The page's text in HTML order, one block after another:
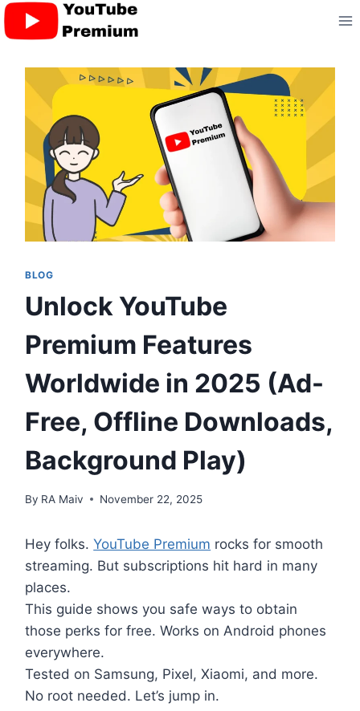
Skip
to
BLOG
Unlock YouTube
Premium Features
Worldwide in 2025 (Ad-
Free, Offline Downloads,
Background Play)
By RA Maiv November 22, 2025
Hey folks.YouTube Premium rocks for smooth
streaming. But subscriptions hit hard in many
places.
This guide shows you safe ways to obtain
those perks for free. Works on Android phones
everywhere.
Tested on Samsung, Pixel, Xiaomi, and more.
No root needed. Let’s jump in.